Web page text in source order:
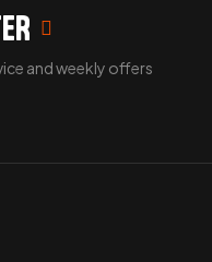
and weekly offers